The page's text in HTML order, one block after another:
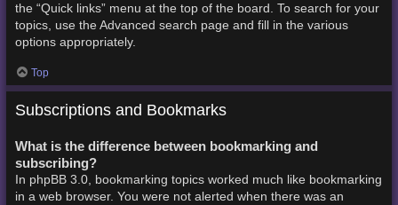
the “Quick links” menu at the top of the board. To search for your
topics, use the Advanced search page and fill in the various
options appropriately.
Top
Subscriptions and Bookmarks
What is the difference between bookmarking and
subscribing?
In phpBB 3.0, bookmarking topics worked much like bookmarking
in a web browser. You were not alerted when there was an